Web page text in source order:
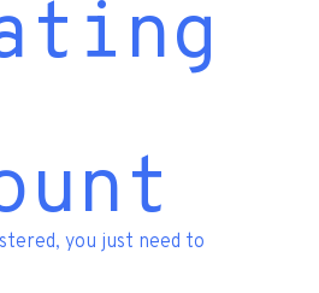
you just need to